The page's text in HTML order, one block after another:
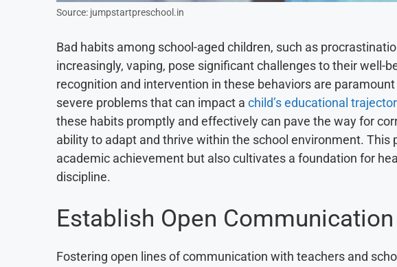
Source: jumpstartpreschool.in
Bad habits among school-aged children, such as
increasingly, vaping, pose significant challenges to their well-
recognition and intervention in these behaviors are
severe problems that can impact a child’s educational
these habits promptly and effectively can pave the way for
ability to adapt and thrive within the school environment. This
academic achievement but also cultivates a foundation for
discipline.
Establish Open Communication
Fostering open lines of communication with teachers and